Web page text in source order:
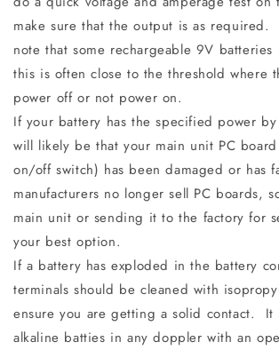
make sure that the output is as
note that some rechargeable 9V
this is often close to the threshold where
power off or not power on.
If your battery has the specified power
will likely be that your main unit PC
on/off switch) has been damaged or has
manufacturers no longer sell PC boards,
main unit or sending it to the factory for
your best option.
If a battery has exploded in the battery
terminals should be cleaned with
ensure you are getting a solid contact. It
alkaline batties in any doppler with an